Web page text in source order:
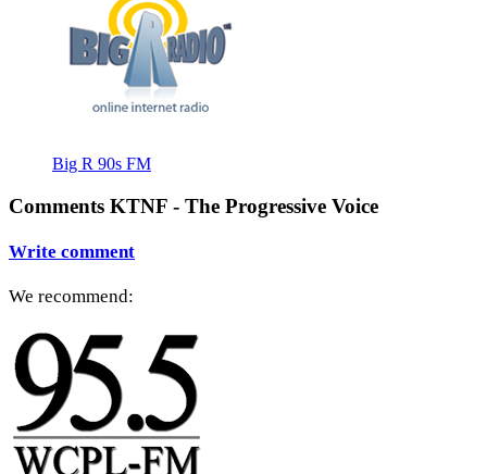
Big R 90s FM
Comments KTNF - The Progressive Voice
Write comment
We recommend: